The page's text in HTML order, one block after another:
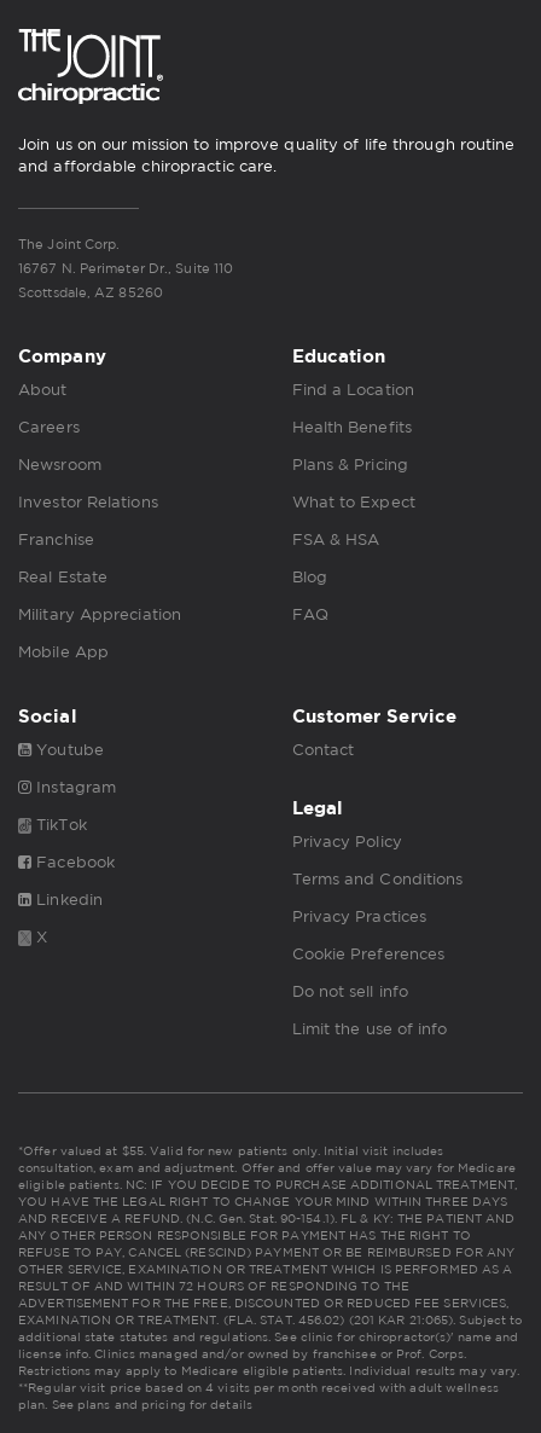
Join us on our mission to improve quality of life through routine
and affordable chiropractic care.
The Joint Corp.
16767 N. Perimeter Dr., Suite 110
Scottsdale, AZ 85260
Company
About
Careers
Newsroom
Investor Relations
Franchise
Real Estate
Military Appreciation
Mobile App
Education
Find a Location
Health Benefits
Plans & Pricing
What to Expect
FSA & HSA
Blog
FAQ
Social
Youtube
Instagram
TikTok
Facebook
Linkedin
X
Customer Service
Contact
Legal
Privacy Policy
Terms and Conditions
Privacy Practices
Cookie Preferences
Do not sell info
Limit the use of info
*Offer valued at $55. Valid for new patients only. Initial visit includes
consultation, exam and adjustment. Offer and offer value may vary for Medicare
eligible patients. NC: IF YOU DECIDE TO PURCHASE ADDITIONAL TREATMENT,
YOU HAVE THE LEGAL RIGHT TO CHANGE YOUR MIND WITHIN THREE DAYS
AND RECEIVE A REFUND. (N.C. Gen. Stat. 90-154.1). FL & KY: THE PATIENT AND
ANY OTHER PERSON RESPONSIBLE FOR PAYMENT HAS THE RIGHT TO
REFUSE TO PAY, CANCEL (RESCIND) PAYMENT OR BE REIMBURSED FOR ANY
OTHER SERVICE, EXAMINATION OR TREATMENT WHICH IS PERFORMED AS A
RESULT OF AND WITHIN 72 HOURS OF RESPONDING TO THE
ADVERTISEMENT FOR THE FREE, DISCOUNTED OR REDUCED FEE SERVICES,
EXAMINATION OR TREATMENT. (FLA. STAT. 456.02) (201 KAR 21:065). Subject to
additional state statutes and regulations. See clinic for chiropractor(s)' name and
license info. Clinics managed and/or owned by franchisee or Prof. Corps.
Restrictions may apply to Medicare eligible patients. Individual results may vary.
**Regular visit price based on 4 visits per month received with adult wellness
plan. See plans and pricing for details